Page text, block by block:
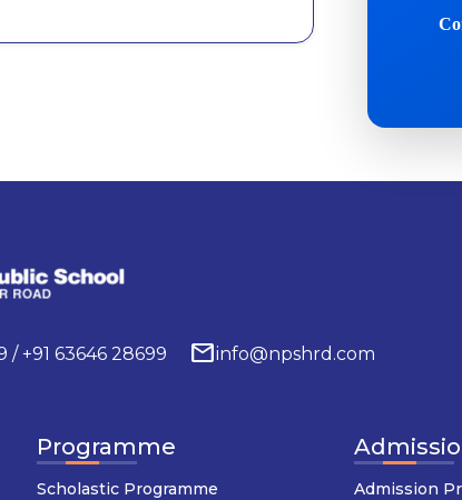
/ +91 63646 28699 mailinfo@npshrd.com
Programme
Scholastic Programme
Admission